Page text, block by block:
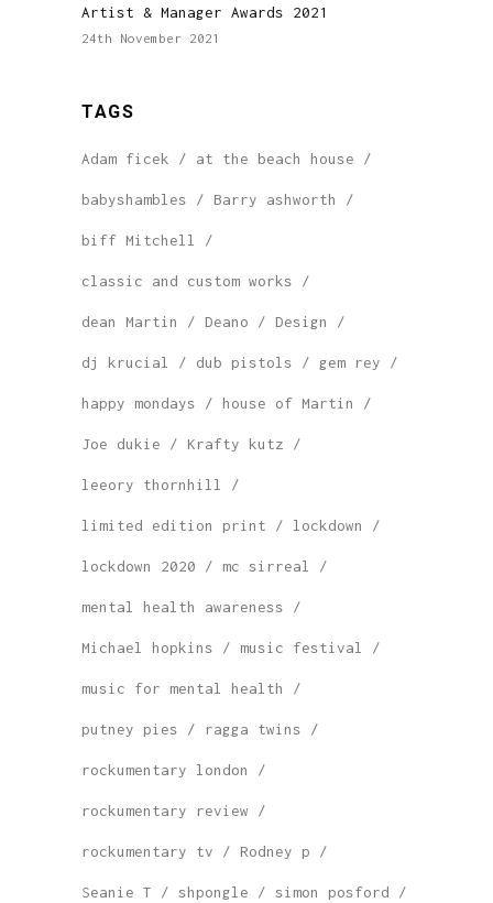
Artist & Manager Awards 2021
24th November 2021
TAGS
Adam ficek at the beach house
babyshambles Barry ashworth
biff Mitchell
classic and custom works
dean Martin Deano Design
dj krucial dub pistols gem rey
happy mondays house of Martin
Joe dukie Krafty kutz
leeory thornhill
limited edition print lockdown
lockdown 2020 mc sirreal
mental health awareness
Michael hopkins music festival
music for mental health
putney pies ragga twins
rockumentary london
rockumentary review
rockumentary tv Rodney p
Seanie T shpongle simon posford